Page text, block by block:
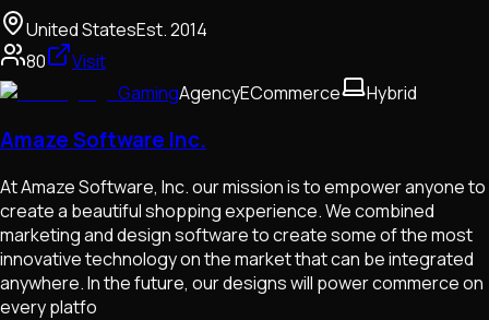
United StatesEst.2014
80
Visit
GamingAgencyECommerce Hybrid
Amaze Software Inc.
At Amaze Software, Inc. our mission is to empower anyone to
create a beautiful shopping experience. We combined
marketing and design software to create some of the most
innovative technology on the market that can be integrated
anywhere. In the future, our designs will power commerce on
every platfo